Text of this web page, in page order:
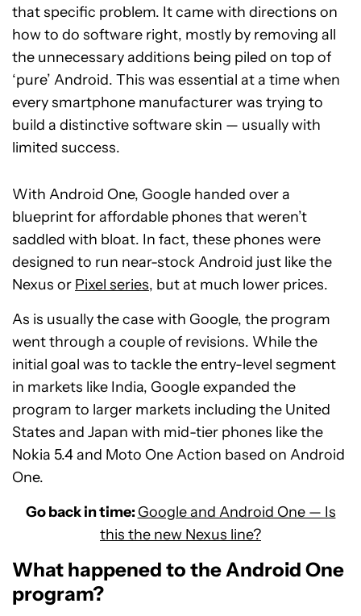
that specific problem. It came with directions on
how to do software right, mostly by removing all
the unnecessary additions being piled on top of
‘pure’ Android. This was essential at a time when
every smartphone manufacturer was trying to
build a distinctive software skin — usually with
limited success.
With Android One, Google handed over a
blueprint for affordable phones that weren’t
saddled with bloat. In fact, these phones were
designed to run near-stock Android just like the
Nexus or Pixel series, but at much lower prices.
As is usually the case with Google, the program
went through a couple of revisions. While the
initial goal was to tackle the entry-level segment
in markets like India, Google expanded the
program to larger markets including the United
States and Japan with mid-tier phones like the
Nokia 5.4 and Moto One Action based on Android
One.
Go back in time: Google and Android One — Is
this the new Nexus line?
What happened to the Android One
program?